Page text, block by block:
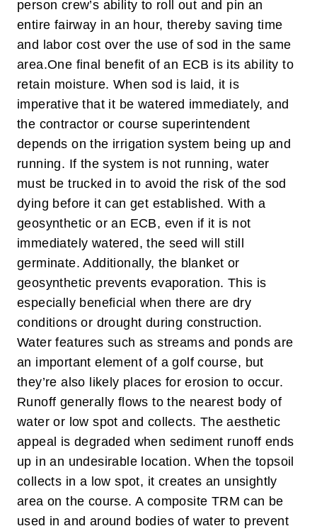
person crew’s ability to roll out and pin an
entire fairway in an hour, thereby saving time
and labor cost over the use of sod in the same
area.One final benefit of an ECB is its ability to
retain moisture. When sod is laid, it is
imperative that it be watered immediately, and
the contractor or course superintendent
depends on the irrigation system being up and
running. If the system is not running, water
must be trucked in to avoid the risk of the sod
dying before it can get established. With a
geosynthetic or an ECB, even if it is not
immediately watered, the seed will still
germinate. Additionally, the blanket or
geosynthetic prevents evaporation. This is
especially beneficial when there are dry
conditions or drought during construction.
Water features such as streams and ponds are
an important element of a golf course, but
they’re also likely places for erosion to occur.
Runoff generally flows to the nearest body of
water or low spot and collects. The aesthetic
appeal is degraded when sediment runoff ends
up in an undesirable location. When the topsoil
collects in a low spot, it creates an unsightly
area on the course. A composite TRM can be
used in and around bodies of water to prevent